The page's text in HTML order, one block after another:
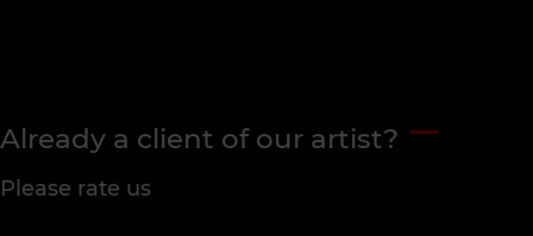
Already a client of our artist?
Please rate us